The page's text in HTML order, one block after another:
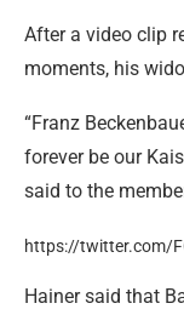
After a video clip
moments, his
“Franz
forever be our
said to the
https://twitter.com/
Hainer said that